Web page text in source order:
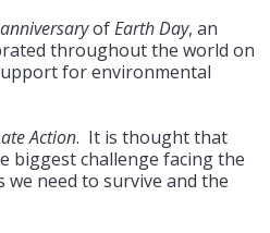
ofEarth Day, an
throughout the world on
for environmental
Action. It is thought that
biggest challenge facing the
need to survive and the